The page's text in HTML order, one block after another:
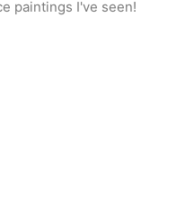
paintings I've seen!